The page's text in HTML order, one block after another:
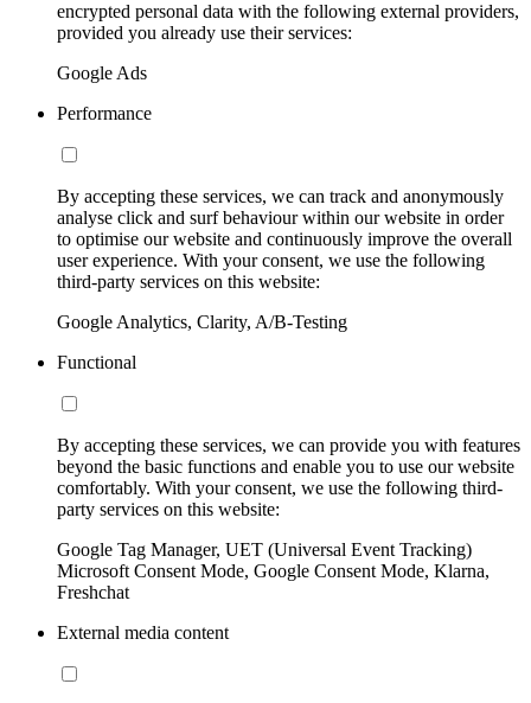
encrypted personal data with the following external providers,
provided you already use their services:
Google Ads
Performance
By accepting these services, we can track and anonymously
analyse click and surf behaviour within our website in order
to optimise our website and continuously improve the overall
user experience. With your consent, we use the following
third-party services on this website:
Google Analytics, Clarity, A/B-Testing
Functional
By accepting these services, we can provide you with features
beyond the basic functions and enable you to use our website
comfortably. With your consent, we use the following third-
party services on this website:
Google Tag Manager, UET (Universal Event Tracking)
Microsoft Consent Mode, Google Consent Mode, Klarna,
Freshchat
External media content